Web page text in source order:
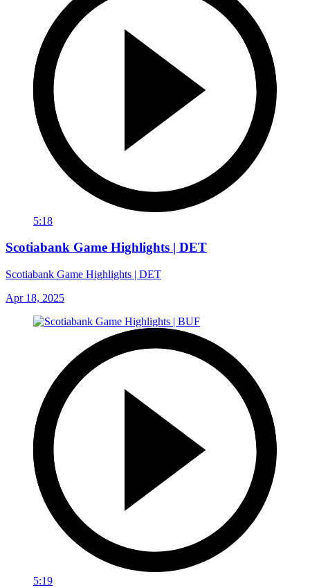
5:18
Scotiabank Game Highlights | DET
Scotiabank Game Highlights | DET
Apr 18, 2025
5:19